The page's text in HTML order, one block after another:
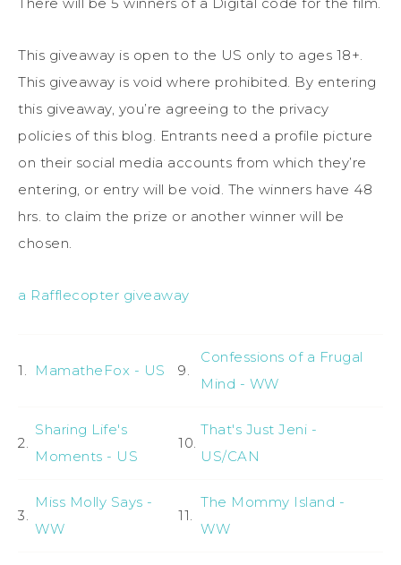
There will be 5 winners of a Digital code for the film.
This giveaway is open to the US only to ages 18+.
This giveaway is void where prohibited. By entering
this giveaway, you’re agreeing to the privacy
policies of this blog. Entrants need a profile picture
on their social media accounts from which they’re
entering, or entry will be void. The winners have 48
hrs. to claim the prize or another winner will be
chosen.
a Rafflecopter giveaway
1. MamatheFox - US 9.
Confessions of a Frugal
Mind - WW
2.
Sharing Life's
Moments - US
10.
That's Just Jeni -
US/CAN
3.
Miss Molly Says -
WW
11.
The Mommy Island -
WW